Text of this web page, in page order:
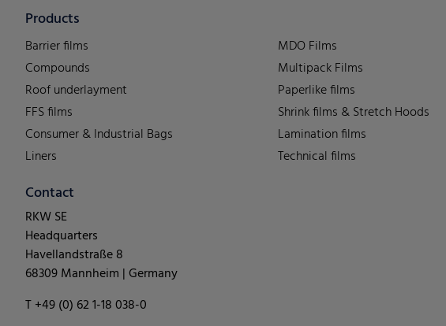
Products
Barrier films
Compounds
Roof underlayment
FFS films
Consumer & Industrial Bags
Liners
MDO Films
Multipack Films
Paperlike films
Shrink films & Stretch Hoods
Lamination films
Technical films
Contact
RKW SE
Headquarters
Havellandstraße 8
68309 Mannheim | Germany
T +49 (0) 62 1-18 038-0